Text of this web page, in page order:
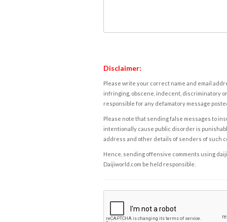
Disclaimer:
Please write your correct name and email
infringing, obscene, indecent, discriminatory
responsible for any defamatory message
Please note that sending false messages to
intentionally cause public disorder is
address and other details of senders of such
Hence, sending offensive comments using
Daijiworld.com be held responsible.